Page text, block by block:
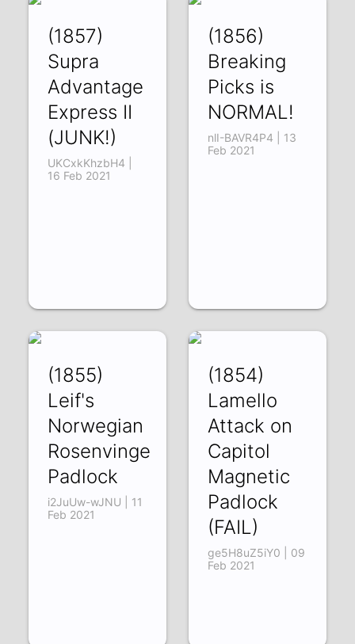
(1857)
Supra
Advantage
Express II
(JUNK!)
UKCxkKhzbH4 |
16 Feb 2021
(1856)
Breaking
Picks is
NORMAL!
nlI-BAVR4P4 | 13
Feb 2021
(1855)
Leif's
Norwegian
Rosenvinge
Padlock
i2JuUw-wJNU | 11
Feb 2021
(1854)
Lamello
Attack on
Capitol
Magnetic
Padlock
(FAIL)
ge5H8uZ5iY0 | 09
Feb 2021